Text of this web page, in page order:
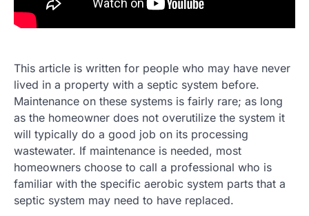
This article is written for people who may have never
lived in a property with a septic system before.
Maintenance on these systems is fairly rare; as long
as the homeowner does not overutilize the system it
will typically do a good job on its processing
wastewater. If maintenance is needed, most
homeowners choose to call a professional who is
familiar with the specific aerobic system parts that a
septic system may need to have replaced.